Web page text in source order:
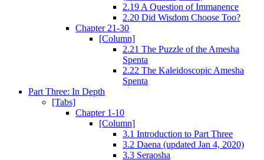
2.19 A Question of Immanence
2.20 Did Wisdom Choose Too?
Chapter 21-30
[Column]
2.21 The Puzzle of the Amesha
Spenta
2.22 The Kaleidoscopic Amesha
Spenta
Part Three: In Depth
[Tabs]
Chapter 1-10
[Column]
3.1 Introduction to Part Three
3.2 Daena (updated Jan 4, 2020)
3.3 Seraosha